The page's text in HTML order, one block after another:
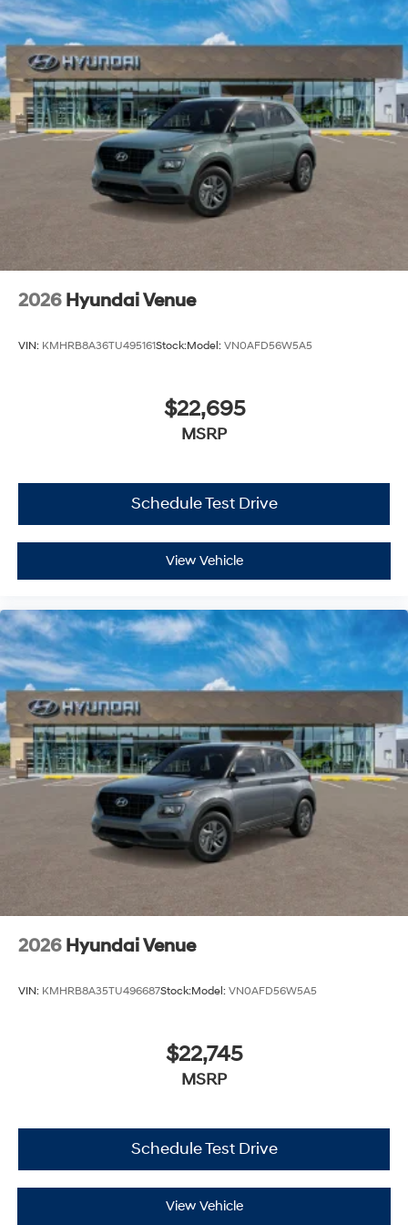
2026 Hyundai Venue
VIN: KMHRB8A36TU495161Stock:Model: VN0AFD56W5A5
$22,695
MSRP
Schedule Test Drive
View Vehicle
2026 Hyundai Venue
VIN: KMHRB8A35TU496687Stock:Model: VN0AFD56W5A5
$22,745
MSRP
Schedule Test Drive
View Vehicle